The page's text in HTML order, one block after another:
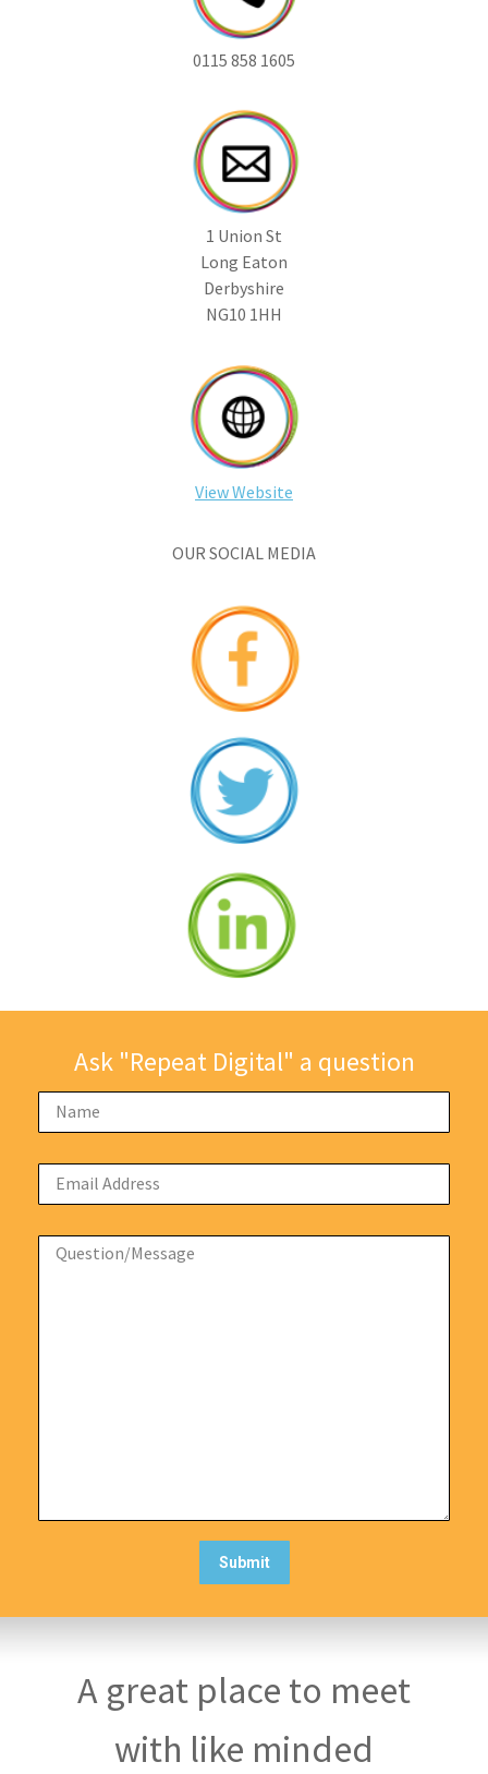
0115 858 1605
1 Union St
Long Eaton
Derbyshire
NG10 1HH
View Website
OUR SOCIAL MEDIA
Ask "Repeat Digital" a question
A great place to meet
with like minded